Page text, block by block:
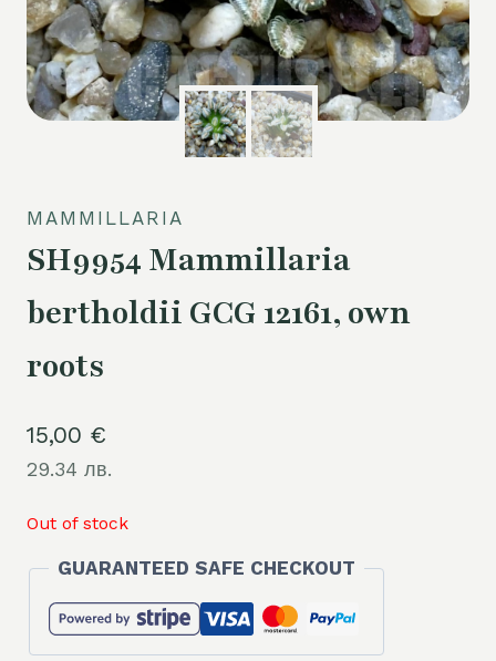
MAMMILLARIA
SH9954 Mammillaria
bertholdii GCG 12161, own
roots
15,00 €
29.34 лв.
Out of stock
GUARANTEED SAFE CHECKOUT